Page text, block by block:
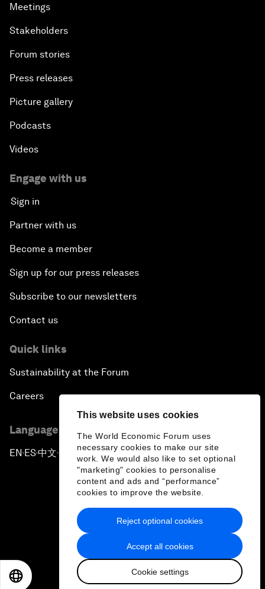
This website uses cookies
The World Economic Forum uses
necessary cookies to make our site
work. We would also like to set optional
"marketing" cookies to personalise
content and ads and “performance”
cookies to improve the website.
Accept all cookies
Cookie settings
Reject optional cookies
Meetings
Stakeholders
Forum stories
Press releases
Picture gallery
Podcasts
Videos
Engage with us
Sign in
Partner with us
Become a member
Sign up for our press releases
Subscribe to our newsletters
Contact us
Quick links
Sustainability at the Forum
Careers
Language editions
EN ▪ES▪中文▪ 日本語
Privacy Policy & Terms of Service
Sitemap
2026 World Economic Forum
日本語